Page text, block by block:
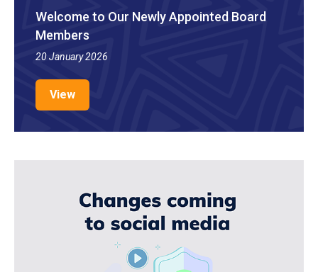
Welcome to Our Newly Appointed Board
Members
20 January 2026
View